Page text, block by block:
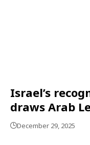
Israel’s
draws Arab
December 29, 2025